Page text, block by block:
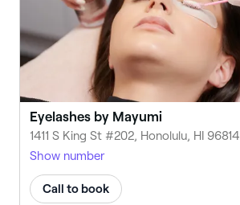
Eyelashes by Mayumi
1411 S King St #202, Honolulu, HI 96814
Show number
Call to book